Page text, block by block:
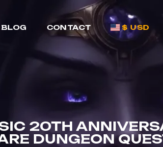
BLOG CONTACT $ USD
20TH
DUNGEON